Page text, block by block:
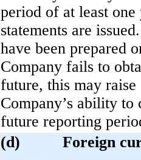
period of at least
statements are
have been prepared
Company fails to
future, this may
Company’s ability to
future reporting
(d)
Foreign